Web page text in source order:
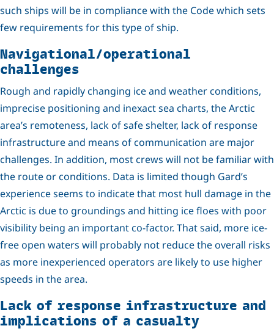
such ships will be in compliance with the Code which sets
few requirements for this type of ship.
Navigational/operational
challenges
Rough and rapidly changing ice and weather conditions,
imprecise positioning and inexact sea charts, the Arctic
area’s remoteness, lack of safe shelter, lack of response
infrastructure and means of communication are major
challenges. In addition, most crews will not be familiar with
the route or conditions. Data is limited though Gard’s
experience seems to indicate that most hull damage in the
Arctic is due to groundings and hitting ice floes with poor
visibility being an important co-factor. That said, more ice-
free open waters will probably not reduce the overall risks
as more inexperienced operators are likely to use higher
speeds in the area.
Lack of response infrastructure and
implications of a casualty